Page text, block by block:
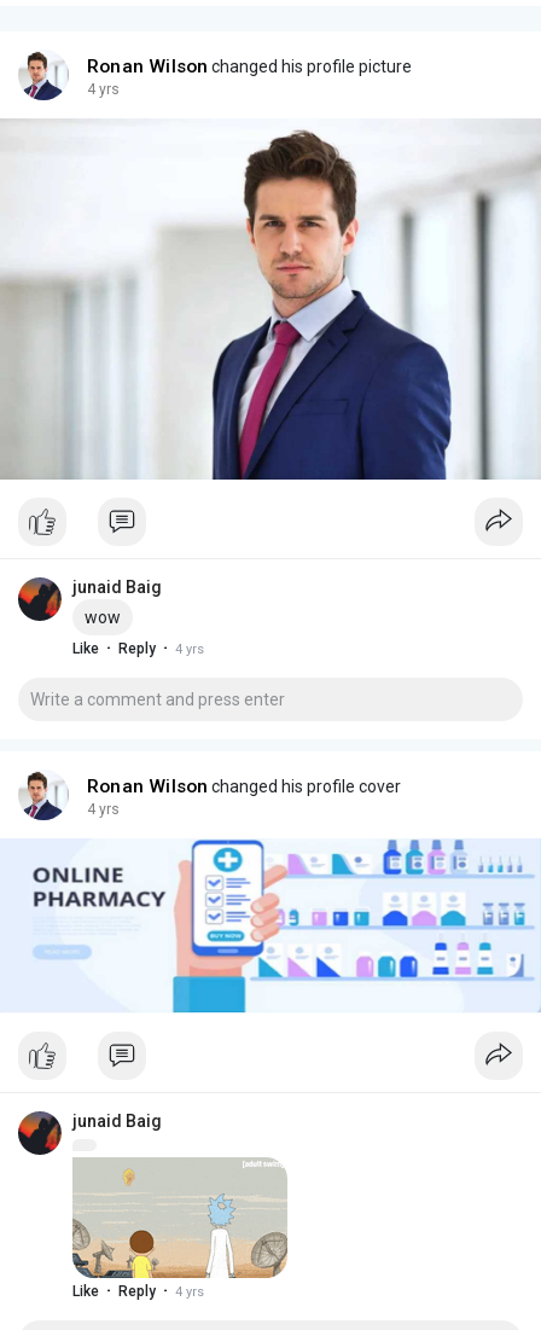
Ronan Wilson changed his profile picture
4 yrs
junaid Baig
wow
Like · Reply · 4 yrs
Ronan Wilson changed his profile cover
4 yrs
junaid Baig
Like · Reply · 4 yrs